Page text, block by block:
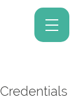
Credentials